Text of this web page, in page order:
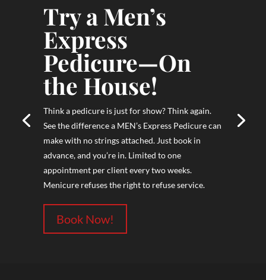
Try a Men’s
Express
Pedicure—On
the House!
Think a pedicure is just for show? Think again.
See the difference a MEN’s Express Pedicure can
make with no strings attached. Just book in
advance, and you’re in. Limited to one
appointment per client every two weeks.
Menicure refuses the right to refuse service.
Book Now!